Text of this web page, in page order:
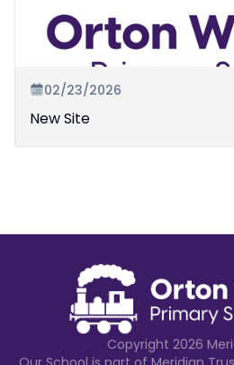
02/23/2026
New Site
Copyright 2026